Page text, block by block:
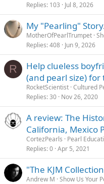
Replies 103 Jul 8, 2026
My "Pearling"
MotherOfPearlTrumpet
Replies 408 Jun 9, 2026
R
Help clueless
(and pearl size)
RocketScientist Cultured
Replies 30 Nov 26, 2020
A review: The
California, Mexico
CortezPearls
Pearl
Replies 0 Apr 5, 2021
"The KJM
Andrew M Show Us Your